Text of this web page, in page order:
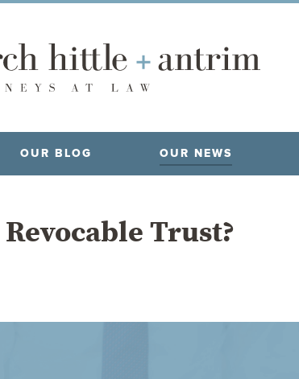
OUR BLOG OUR NEWS
Trust?